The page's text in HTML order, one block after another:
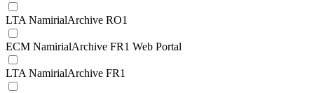
LTA NamirialArchive RO1
ECM NamirialArchive FR1 Web Portal
LTA NamirialArchive FR1